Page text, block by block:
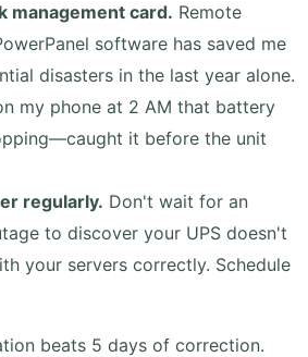
management card. Remote
software has saved me
disasters in the last year alone.
my phone at 2 AM that battery
it before the unit
regularly. Don't wait for an
to discover your UPS doesn't
your servers correctly. Schedule
beats 5 days of correction.